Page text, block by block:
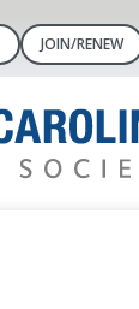
JOIN/RENEW